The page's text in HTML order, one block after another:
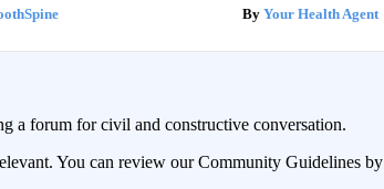
Your Health Agent
a forum for civil and constructive conversation.
You can review our Community Guidelines by